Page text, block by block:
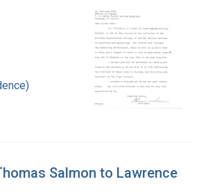
Salmon to Lawrence